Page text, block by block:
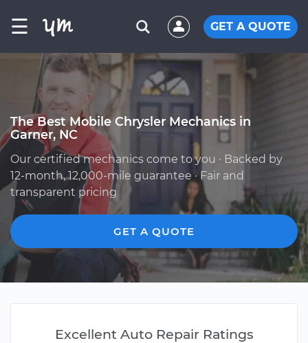
☰ GET A QUOTE
The Best Mobile Chrysler Mechanics in
Garner, NC
Our certified mechanics come to you · Backed by
12-month, 12,000-mile guarantee · Fair and
transparent pricing
GET A QUOTE
Excellent Auto Repair Ratings